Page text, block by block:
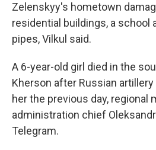
Zelenskyy's hometown
residential buildings, a school
pipes, Vilkul said.
A 6-year-old girl died in the
Kherson after Russian
her the previous day, regional
administration chief
Telegram.